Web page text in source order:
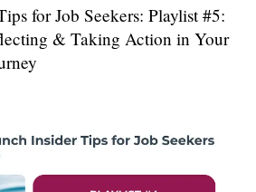
for Job Seekers: Playlist #5:
& Taking Action in Your